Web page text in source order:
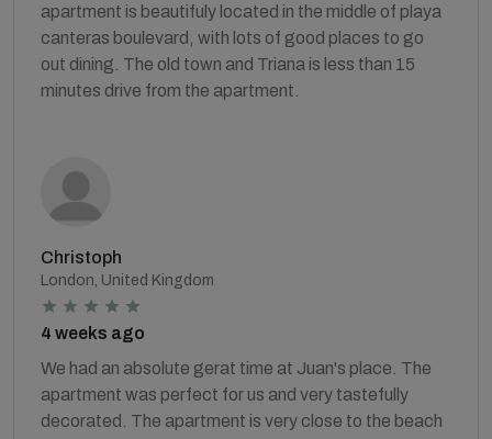
apartment is beautifuly located in the middle of playa
canteras boulevard, with lots of good places to go
out dining. The old town and Triana is less than 15
minutes drive from the apartment.
Christoph
London, United Kingdom
4 weeks ago
We had an absolute gerat time at Juan's place. The
apartment was perfect for us and very tastefully
decorated. The apartment is very close to the beach